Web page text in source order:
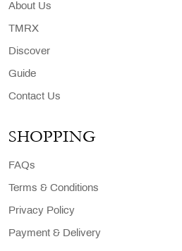
About Us
TMRX
Discover
Guide
Contact Us
SHOPPING
FAQs
Terms & Conditions
Privacy Policy
Payment & Delivery